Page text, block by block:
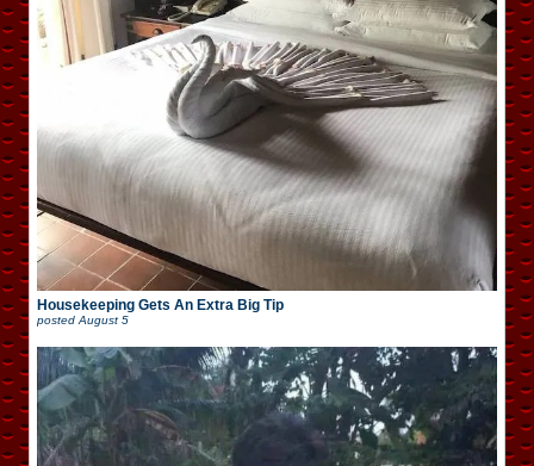
Housekeeping Gets An Extra Big Tip
posted August 5